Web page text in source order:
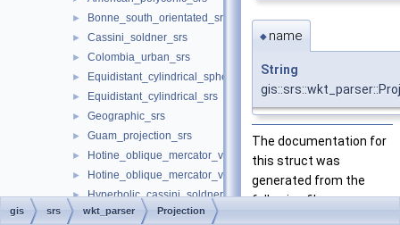
► Bonne_south_orientated_srs
► Cassini_soldner_srs
► Colombia_urban_srs
► Equidistant_cylindrical_spherical_srs
► Equidistant_cylindrical_srs
► Geographic_srs
► Guam_projection_srs
► Hotine_oblique_mercator_variant_a_srs
► Hotine_oblique_mercator_variant_b_srs
► Hyperbolic_cassini_soldner_srs
► Krovak_modified_north_orientated_srs
◆ name
String
The documentation for
this struct was
generated from the
following file:
gis srs wkt_parser Projection